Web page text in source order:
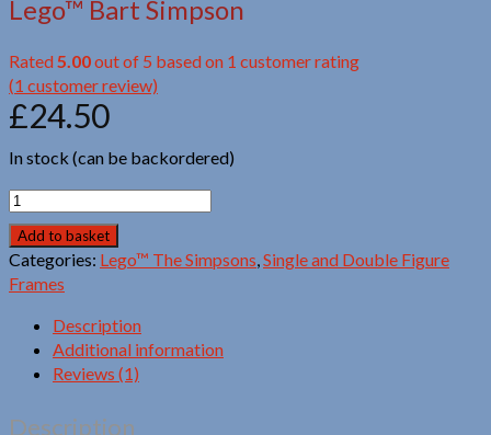
Lego™ Bart Simpson
Rated5.00out of 5 based on 1 customer rating
(1 customer review)
£24.50
In stock (can be backordered)
Lego™
Bart
Simpson
quantity
Add to basket
Categories: Lego™ The Simpsons,Single and Double Figure
Frames
Description
Additional information
Reviews (1)
Description